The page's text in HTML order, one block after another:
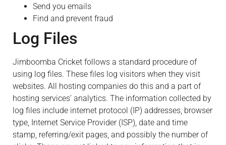
Send you emails
Find and prevent fraud
Log Files
Jimboomba Cricket follows a standard procedure of
using log files. These files log visitors when they visit
websites. All hosting companies do this and a part of
hosting services’ analytics. The information collected by
log files include internet protocol (IP) addresses, browser
type, Internet Service Provider (ISP), date and time
stamp, referring/exit pages, and possibly the number of